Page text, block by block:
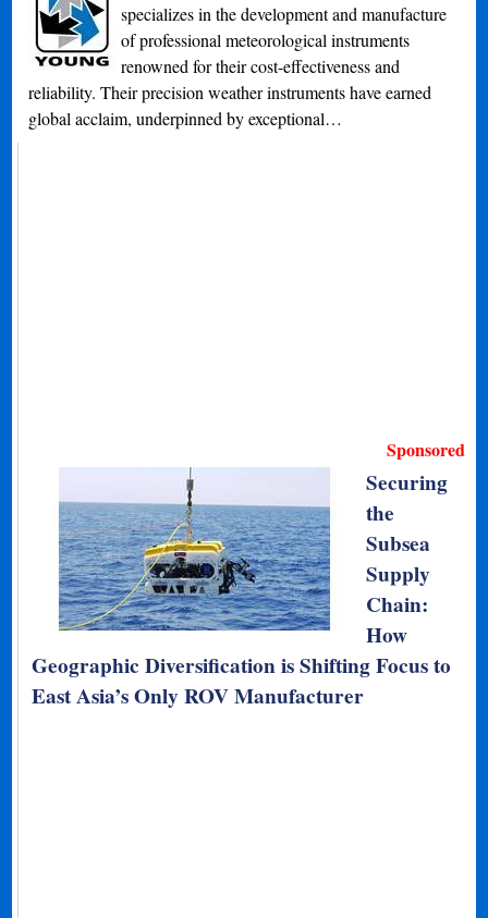
specializes in the development and manufacture
of professional meteorological instruments
renowned for their cost-effectiveness and
reliability. Their precision weather instruments have earned
global acclaim, underpinned by exceptional…
Sponsored
Securing
the
Subsea
Supply
Chain:
How
Geographic Diversification is Shifting Focus to
East Asia’s Only ROV Manufacturer